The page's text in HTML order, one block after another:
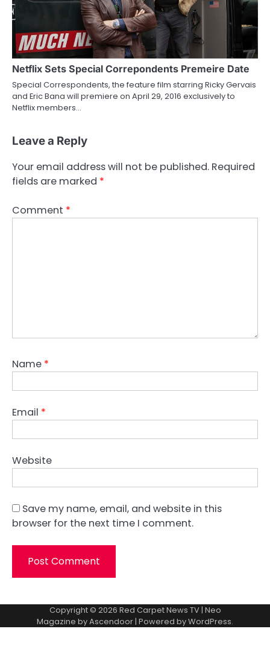
Netflix Sets Special Correpondents Premeire Date
Special Correspondents, the feature film starring Ricky Gervais
and Eric Bana will premiere on April 29, 2016 exclusively to
Netflix members…
Leave a Reply
Your email address will not be published. Required
fields are marked *
Comment *
Name *
Email *
Website
Save my name, email, and website in this
browser for the next time I comment.
Copyright © 2026 Red Carpet News TV| Neo
Magazine byAscendoor | Powered byWordPress.